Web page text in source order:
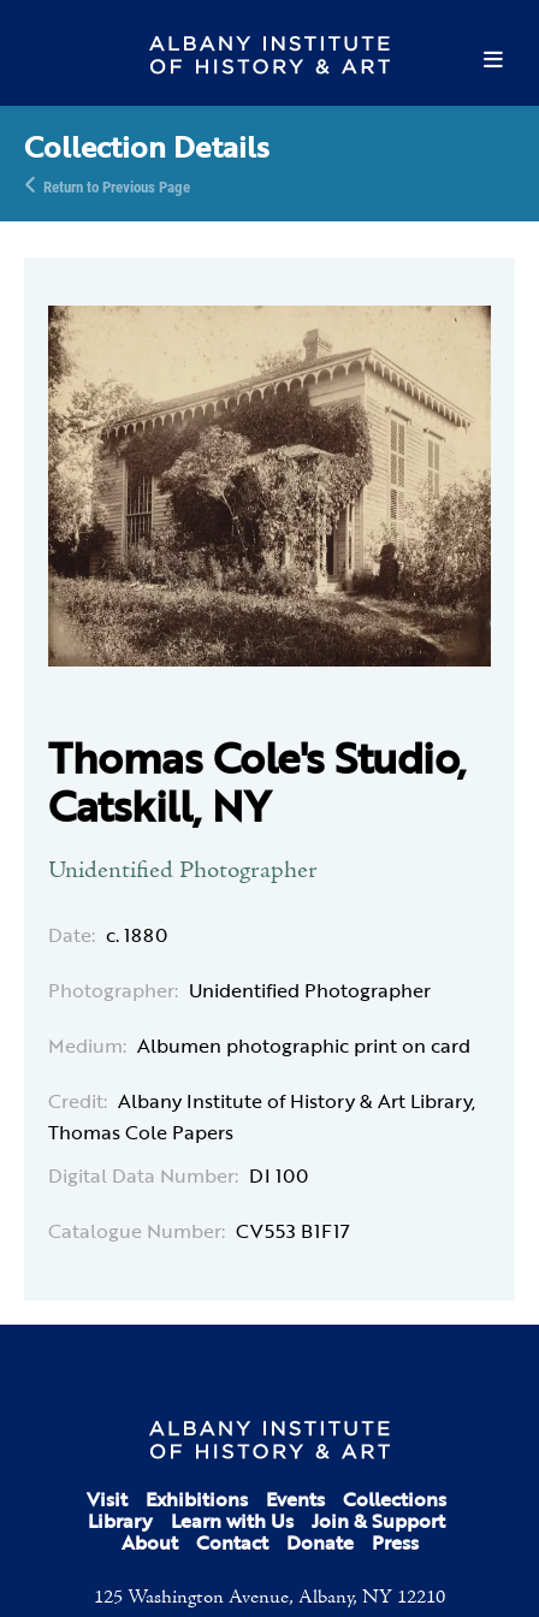
Collection Details
Return to Previous Page
Thomas Cole's Studio,
Catskill, NY
Unidentified Photographer
Date: c. 1880
Photographer: Unidentified Photographer
Medium: Albumen photographic print on card
Credit: Albany Institute of History & Art Library,
Thomas Cole Papers
Digital Data Number: DI 100
Catalogue Number: CV553 B1F17
Visit Exhibitions Events Collections
Library Learn with Us Join & Support
About Contact Donate Press
125 Washington Avenue, Albany, NY 12210